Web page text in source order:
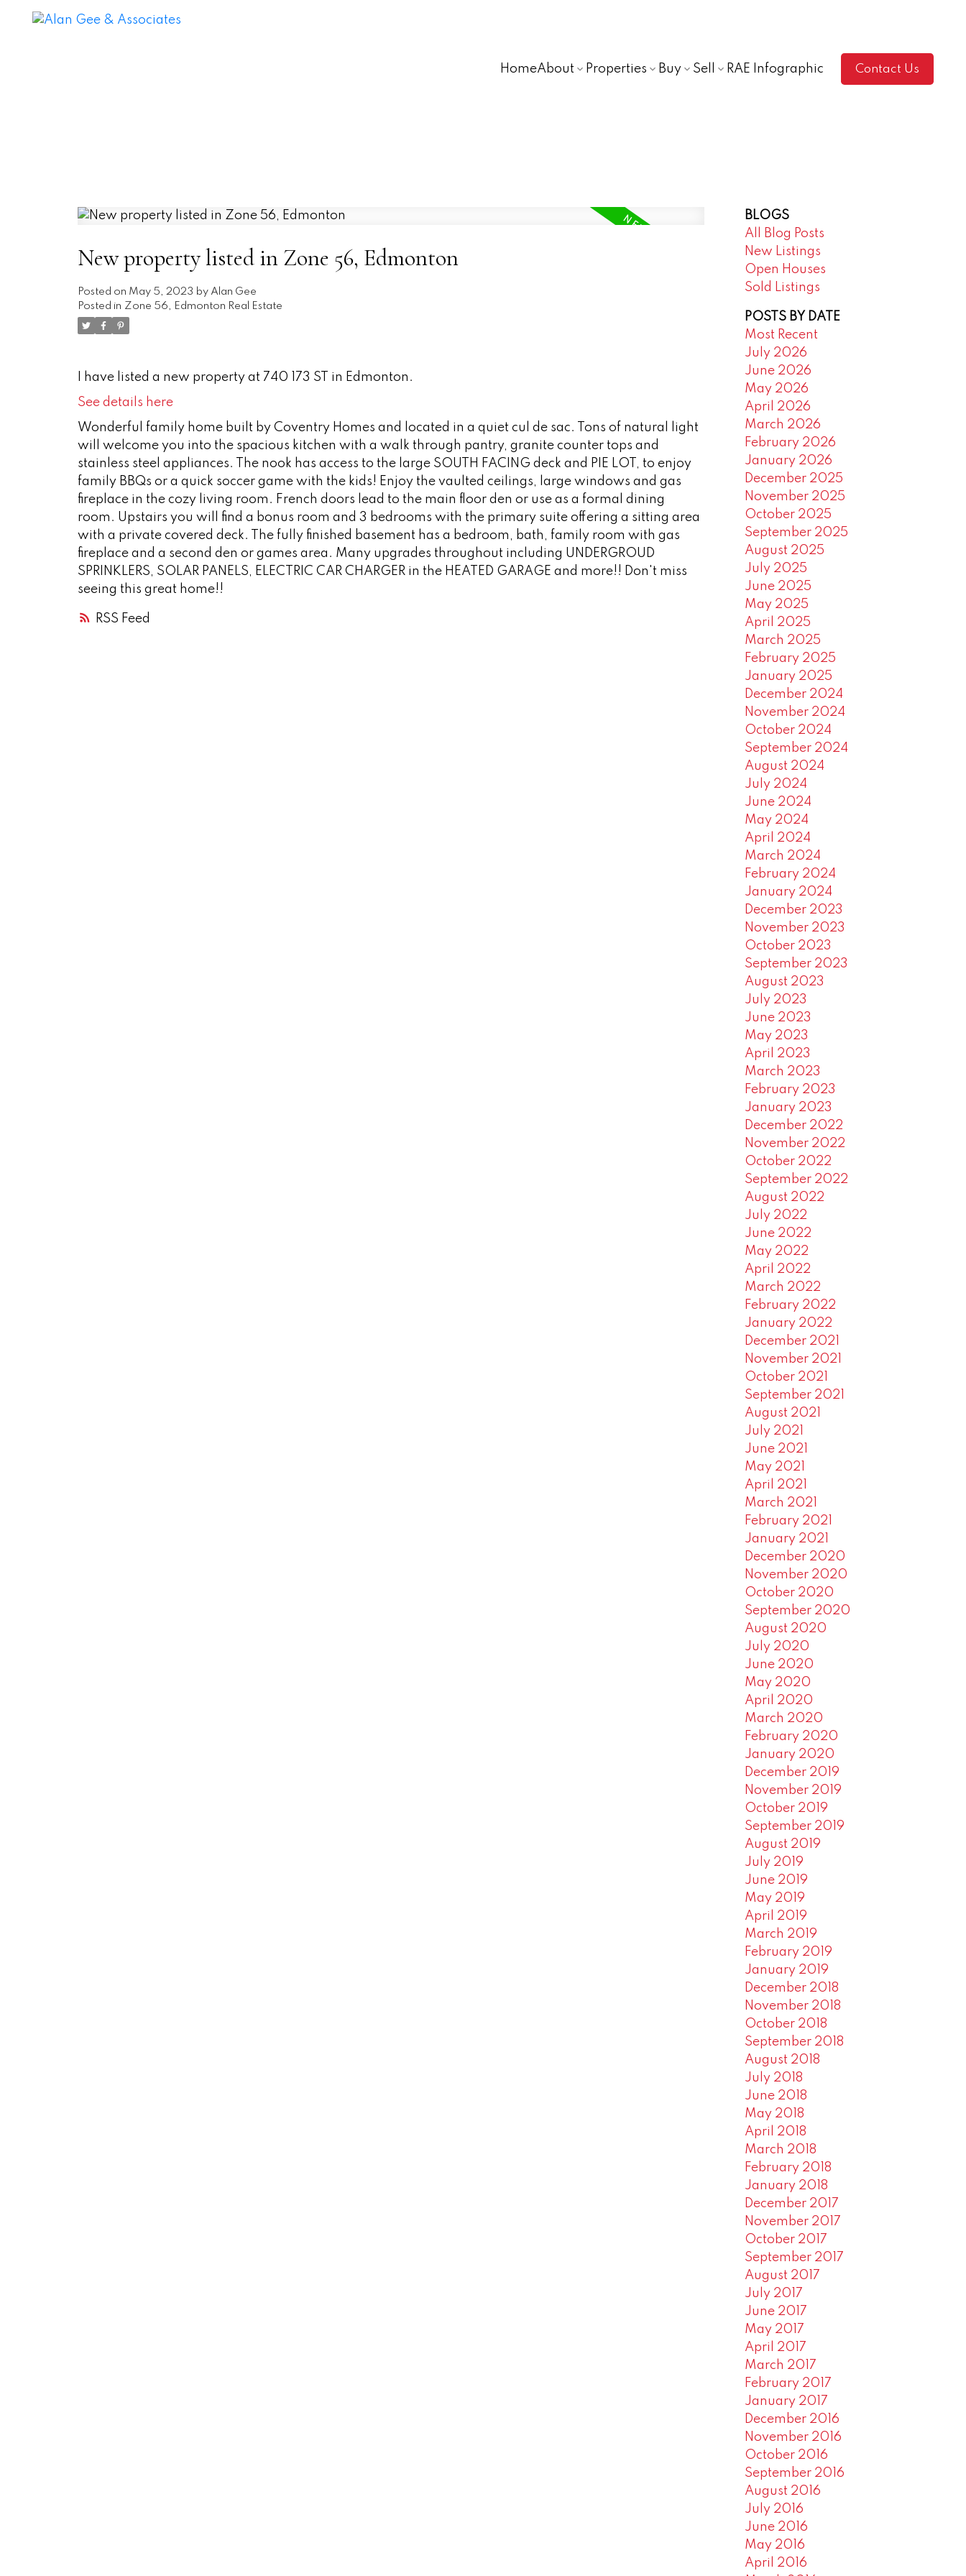
HomeAbout Properties Buy Sell RAE Infographic Contact Us
RSS
New property listed in Zone 56, Edmonton
Posted on May 5, 2023 by Alan Gee
Posted in Zone 56, Edmonton Real Estate
I have listed a new property at 740 173 ST in Edmonton.
See details here
Wonderful family home built by Coventry Homes and located in a quiet cul de sac. Tons of natural light
will welcome you into the spacious kitchen with a walk through pantry, granite counter tops and
stainless steel appliances. The nook has access to the large SOUTH FACING deck and PIE LOT, to enjoy
family BBQs or a quick soccer game with the kids! Enjoy the vaulted ceilings, large windows and gas
fireplace in the cozy living room. French doors lead to the main floor den or use as a formal dining
room. Upstairs you will find a bonus room and 3 bedrooms with the primary suite offering a sitting area
with a private covered deck. The fully finished basement has a bedroom, bath, family room with gas
fireplace and a second den or games area. Many upgrades throughout including UNDERGROUD
SPRINKLERS, SOLAR PANELS, ELECTRIC CAR CHARGER in the HEATED GARAGE and more!! Don't miss
seeing this great home!!
BLOGS
All Blog Posts
New Listings
Open Houses
Sold Listings
POSTS BY DATE
Most Recent
July 2026
June 2026
May 2026
April 2026
March 2026
February 2026
January 2026
December 2025
November 2025
October 2025
September 2025
August 2025
July 2025
June 2025
May 2025
April 2025
March 2025
February 2025
January 2025
December 2024
November 2024
October 2024
September 2024
August 2024
July 2024
June 2024
May 2024
April 2024
March 2024
February 2024
January 2024
December 2023
November 2023
October 2023
September 2023
August 2023
July 2023
June 2023
May 2023
April 2023
March 2023
February 2023
January 2023
December 2022
November 2022
October 2022
September 2022
August 2022
July 2022
June 2022
May 2022
April 2022
March 2022
February 2022
January 2022
December 2021
November 2021
October 2021
September 2021
August 2021
July 2021
June 2021
May 2021
April 2021
March 2021
February 2021
January 2021
December 2020
November 2020
October 2020
September 2020
August 2020
July 2020
June 2020
May 2020
April 2020
March 2020
February 2020
January 2020
December 2019
November 2019
October 2019
September 2019
August 2019
July 2019
June 2019
May 2019
April 2019
March 2019
February 2019
January 2019
December 2018
November 2018
October 2018
September 2018
August 2018
July 2018
June 2018
May 2018
April 2018
March 2018
February 2018
January 2018
December 2017
November 2017
October 2017
September 2017
August 2017
July 2017
June 2017
May 2017
April 2017
March 2017
February 2017
January 2017
December 2016
November 2016
October 2016
September 2016
August 2016
July 2016
June 2016
May 2016
April 2016